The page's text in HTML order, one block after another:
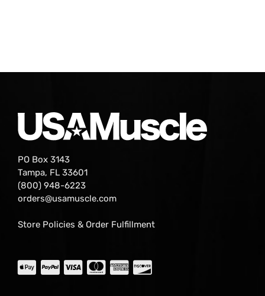
PO Box 3143
Tampa, FL 33601
(800) 948-6223
orders@usamuscle.com
Store Policies & Order Fulfillment